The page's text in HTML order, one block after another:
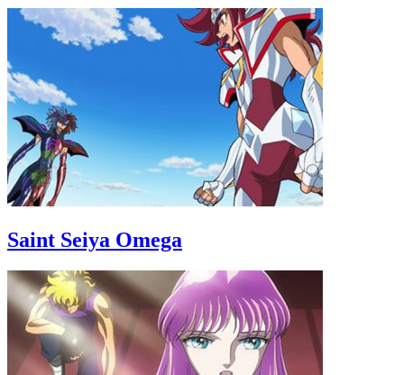
Saint Seiya Omega